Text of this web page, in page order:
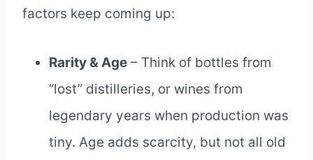
factors keep coming up:
Rarity & Age – Think of bottles from
“lost” distilleries, or wines from
legendary years when production was
tiny. Age adds scarcity, but not all old